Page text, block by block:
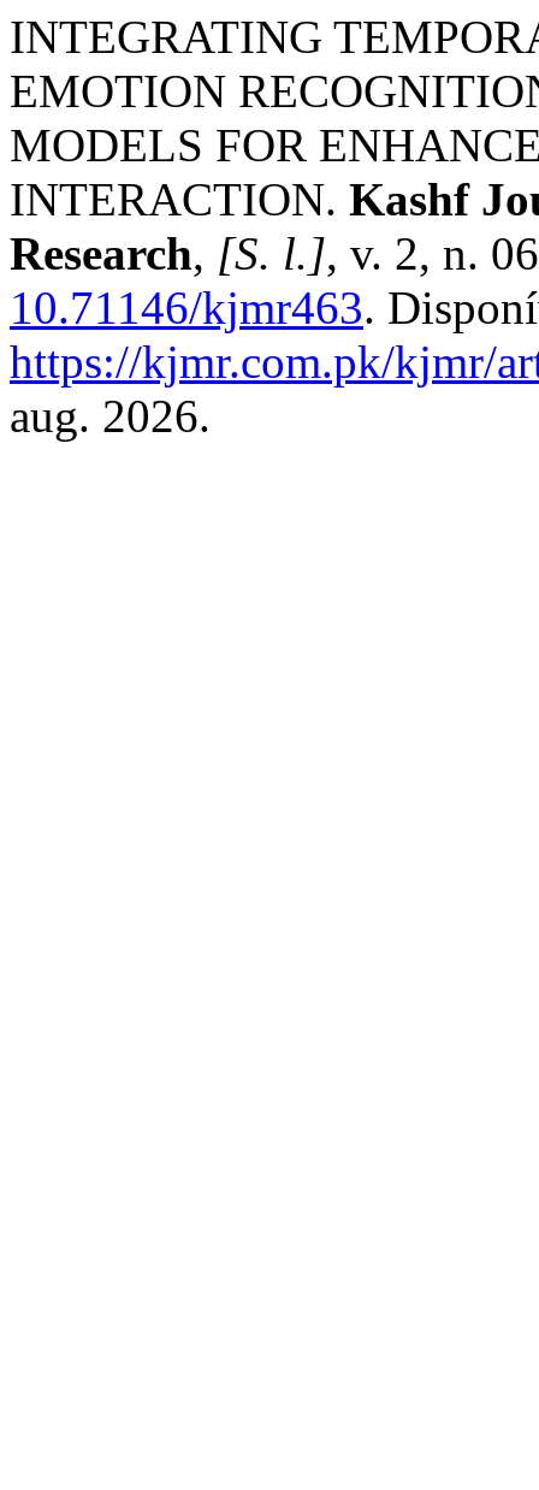
INTEGRATING
EMOTION
MODELS FOR
INTERACTION. Kashf
Research, [S. l.], v. 2, n.
10.71146/kjmr463.
https://kjmr.com.pk/kjmr/
aug. 2026.